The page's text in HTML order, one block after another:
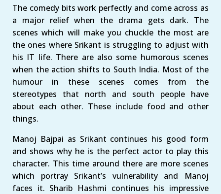
The comedy bits work perfectly and come across as
a major relief when the drama gets dark. The
scenes which will make you chuckle the most are
the ones where Srikant is struggling to adjust with
his IT life. There are also some humorous scenes
when the action shifts to South India. Most of the
humour in these scenes comes from the
stereotypes that north and south people have
about each other. These include food and other
things.
Manoj Bajpai as Srikant continues his good form
and shows why he is the perfect actor to play this
character. This time around there are more scenes
which portray Srikant’s vulnerability and Manoj
faces it. Sharib Hashmi continues his impressive